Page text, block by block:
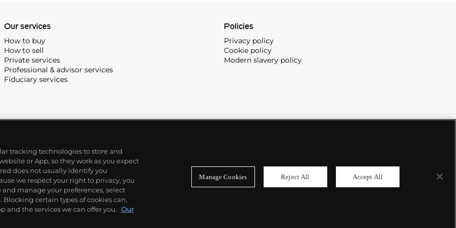
Our services
How to buy
How to sell
Private services
Professional & advisor services
Fiduciary services
Policies
Privacy policy
Cookie policy
Modern slavery policy
tracking technologies to store and
or App, so they work as you expect
does not usually identify you
we respect your right to privacy, you
manage your preferences, select
Blocking certain types of cookies can,
and the services we can offer you. Our
Manage Cookies Reject All Accept All